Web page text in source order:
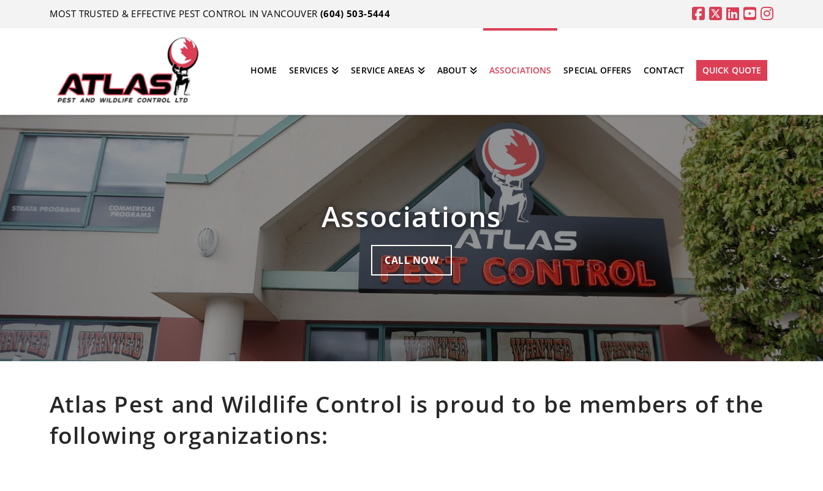
MOST TRUSTED & EFFECTIVE PEST CONTROL IN VANCOUVER (604) 503-5444
HOME SERVICES SERVICE AREAS ABOUT ASSOCIATIONS SPECIAL OFFERS CONTACT QUICK QUOTE
Associations
CALL NOW
Atlas Pest and Wildlife Control is proud to be members of the
following organizations: